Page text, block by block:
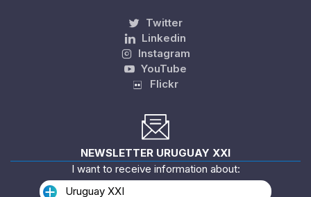
Twitter
Linkedin
Instagram
YouTube
Flickr
NEWSLETTER URUGUAY XXI
I want to receive information about:
Uruguay XXI